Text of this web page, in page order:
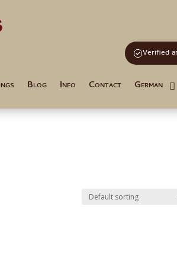
Tutoring Verified
Blog Info Contact German